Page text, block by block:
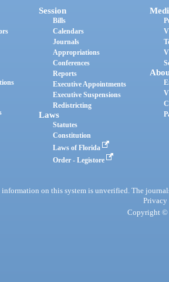
Session
Bills
Calendars
Journals
Appropriations
Conferences
Reports
Executive Appointments
Executive Suspensions
Redistricting
Laws
Statutes
Constitution
Laws of Florida
Order - Legistore
on this system is unverified. The
Privacy
Copyright ©